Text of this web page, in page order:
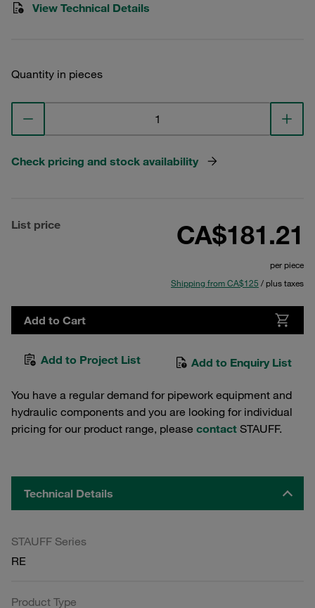
View Technical Details
Quantity in pieces
Check pricing and stock availability
List price CA$181.21
per piece
Shipping from CA$125 / plus taxes
Add to Cart
Add to Project List Add to Enquiry List
You have a regular demand for pipework equipment and
hydraulic components and you are looking for individual
pricing for our product range, please contact STAUFF.
Technical Details
STAUFF Series
RE
Product Type